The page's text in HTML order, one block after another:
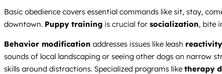
Basic obedience covers essential commands like sit, stay,
downtown. Puppy training is crucial for socialization, bite
Behavior modification addresses issues like leash reactivity
sounds of local landscaping or seeing other dogs on narrow
skills around distractions. Specialized programs like therapy